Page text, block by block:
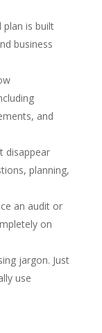
plan is built
business
and
disappear
planning,
an audit or
on
jargon. Just
use